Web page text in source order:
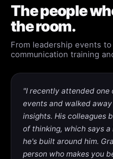
The people
the room.
From leadership events
communication training
"I recently attended one
events and walked
insights. His colleagues
of thinking, which says
he's built around him.
person who makes you